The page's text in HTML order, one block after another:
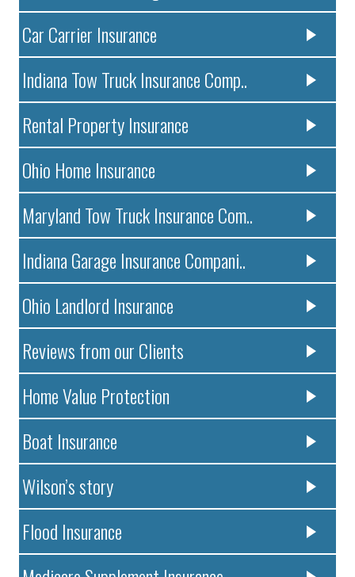
Car Carrier Insurance
Indiana Tow Truck Insurance Comp..
Rental Property Insurance
Ohio Home Insurance
Maryland Tow Truck Insurance Com..
Indiana Garage Insurance Compani..
Ohio Landlord Insurance
Reviews from our Clients
Home Value Protection
Boat Insurance
Wilson’s story
Flood Insurance